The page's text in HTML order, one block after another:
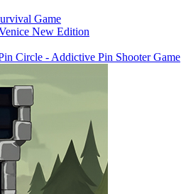
Game
New Edition
Circle - Addictive Pin Shooter Game